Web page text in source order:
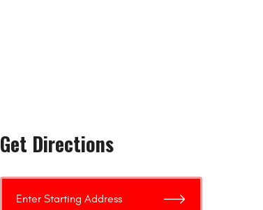
Get Directions